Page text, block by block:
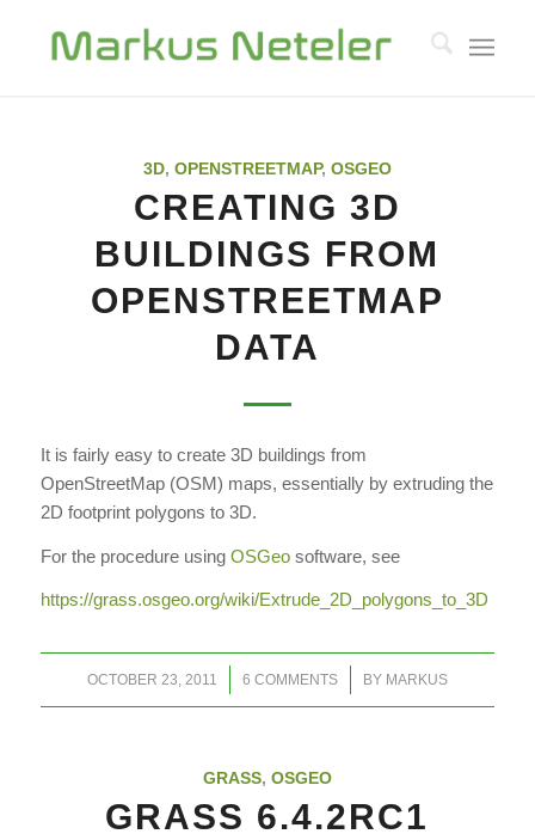
3D, OPENSTREETMAP, OSGEO
CREATING 3D
BUILDINGS FROM
OPENSTREETMAP
DATA
It is fairly easy to create 3D buildings from
OpenStreetMap (OSM) maps, essentially by extruding the
2D footprint polygons to 3D.
For the procedure using OSGeosoftware, see
https://grass.osgeo.org/wiki/Extrude_2D_polygons_to_3D
OCTOBER 23, 2011
/ 6 COMMENTS
/ BY MARKUS
GRASS, OSGEO
GRASS 6.4.2RC1